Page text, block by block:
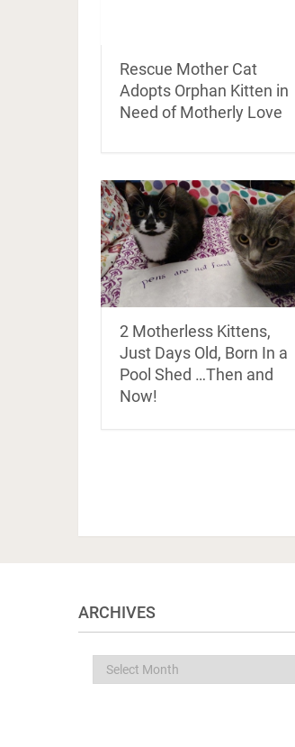
Rescue Mother Cat
Adopts Orphan Kitten in
Need of Motherly Love
2 Motherless Kittens,
Just Days Old, Born In a
Pool Shed …Then and
Now!
ARCHIVES
Archives